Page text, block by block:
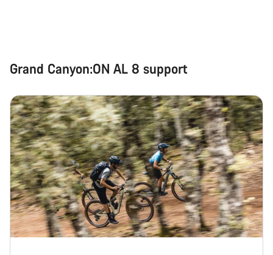
Grand Canyon:ON AL 8 support